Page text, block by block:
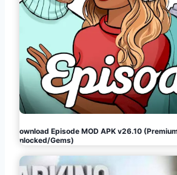
Download Episode MOD APK v26.10
Unlocked/Gems)